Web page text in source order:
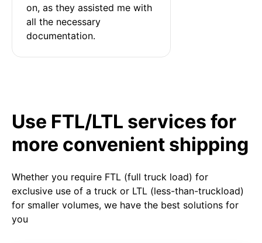
on, as they assisted me with
all the necessary
documentation.
Use FTL/LTL services for
more convenient shipping
Whether you require FTL (full truck load) for
exclusive use of a truck or LTL (less-than-truckload)
for smaller volumes, we have the best solutions for
you